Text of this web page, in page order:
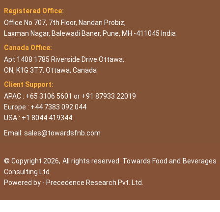
Registered Office:
Office No 707, 7th Floor, Nandan Probiz,
Laxman Nagar, Balewadi Baner, Pune, MH -411045 India
Canada Office:
Apt 1408 1785 Riverside Drive Ottawa,
ON, K1G 3T7, Ottawa, Canada
Client Support:
APAC : +65 3106 5601 or +91 87933 22019
Europe : +44 7383 092 044
USA : +1 8044 419344
Email: sales@towardsfnb.com
© Copyright 2026, All rights reserved. Towards Food and Beverages
Consulting Ltd
Powered by - Precedence Research Pvt. Ltd.